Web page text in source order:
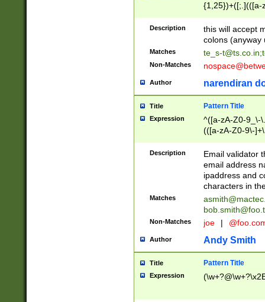
{1,25})+([;.](([a-
Description
this will accept
colons (anyway
Matches te_s-t@ts.co.in;
Non-Matches
Author narendiran
Title Pattern Title
Expression
^([a-zA-Z0-9_\-
(([a-zA-Z0-9\-
Description
Email validator
email address
ipaddress and
characters in
Matches
Non-Matches joe |
Author Andy Smith
Title Pattern Title
Expression